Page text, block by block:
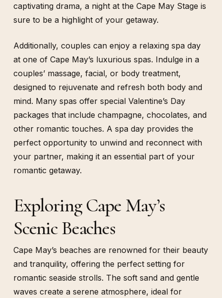
captivating drama, a night at the Cape May Stage is
sure to be a highlight of your getaway.
Additionally, couples can enjoy a relaxing spa day
at one of Cape May’s luxurious spas. Indulge in a
couples’ massage, facial, or body treatment,
designed to rejuvenate and refresh both body and
mind. Many spas offer special Valentine’s Day
packages that include champagne, chocolates, and
other romantic touches. A spa day provides the
perfect opportunity to unwind and reconnect with
your partner, making it an essential part of your
romantic getaway.
Exploring Cape May’s
Scenic Beaches
Cape May’s beaches are renowned for their beauty
and tranquility, offering the perfect setting for
romantic seaside strolls. The soft sand and gentle
waves create a serene atmosphere, ideal for